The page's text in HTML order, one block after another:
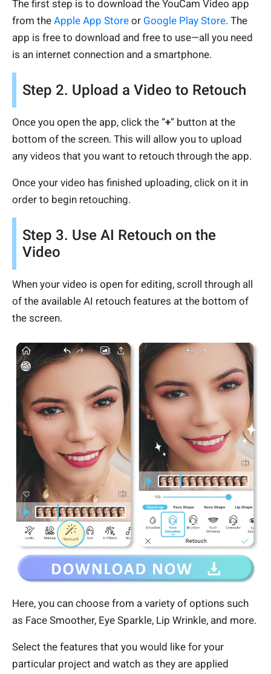
The first step is to download the YouCam Video app
from the Apple App Store or Google Play Store. The
app is free to download and free to use—all you need
is an internet connection and a smartphone.
Step 2. Upload a Video to Retouch
Once you open the app, click the “+” button at the
bottom of the screen. This will allow you to upload
any videos that you want to retouch through the app.
Once your video has finished uploading, click on it in
order to begin retouching.
Step 3. Use AI Retouch on the
Video
When your video is open for editing, scroll through all
of the available AI retouch features at the bottom of
the screen.
Here, you can choose from a variety of options such
as Face Smoother, Eye Sparkle, Lip Wrinkle, and more.
Select the features that you would like for your
particular project and watch as they are applied